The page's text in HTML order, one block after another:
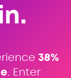
38%
. Enter